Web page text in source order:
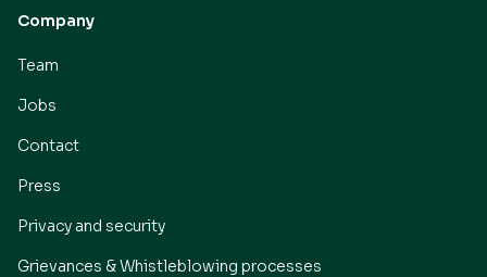
Company
Team
Jobs
Contact
Press
Privacy and security
Grievances & Whistleblowing processes